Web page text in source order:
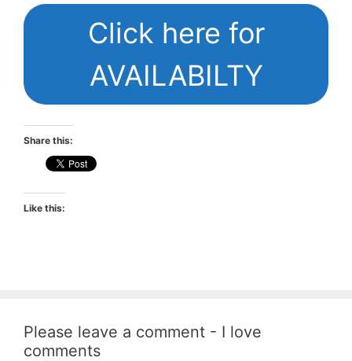
Click here for
AVAILABILTY
Share this:
Like this:
Please leave a comment - I love
comments